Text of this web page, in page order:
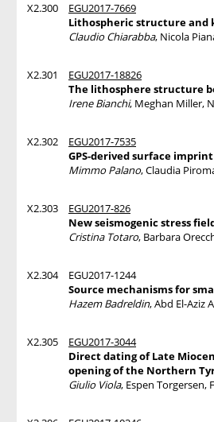
X2.300
EGU2017-7669
Lithospheric structure and
Claudio Chiarabba, Nicola
X2.301
EGU2017-18826
The lithosphere structure
Irene Bianchi, Meghan Miller,
X2.302
EGU2017-7535
GPS-derived surface
Mimmo Palano, Claudia
X2.303
EGU2017-826
New seismogenic stress
Cristina Totaro, Barbara
X2.304
EGU2017-1244
Source mechanisms for
Hazem Badreldin, Abd El-Aziz
X2.305
EGU2017-3044
Direct dating of Late
opening of the Northern
Giulio Viola, Espen Torgersen,